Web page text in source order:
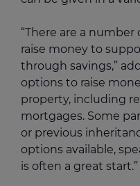
“There are a
raise money to
through savings,”
options to raise
property, including
mortgages. Some
or previous
options available,
is often a great start.”